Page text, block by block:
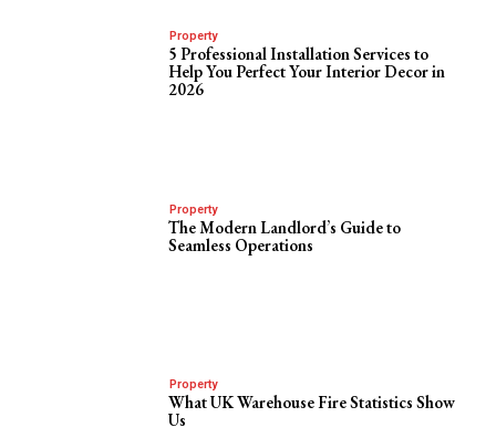
Property
5 Professional Installation Services to
Help You Perfect Your Interior Decor in
2026
Property
The Modern Landlord’s Guide to
Seamless Operations
Property
What UK Warehouse Fire Statistics Show
Us